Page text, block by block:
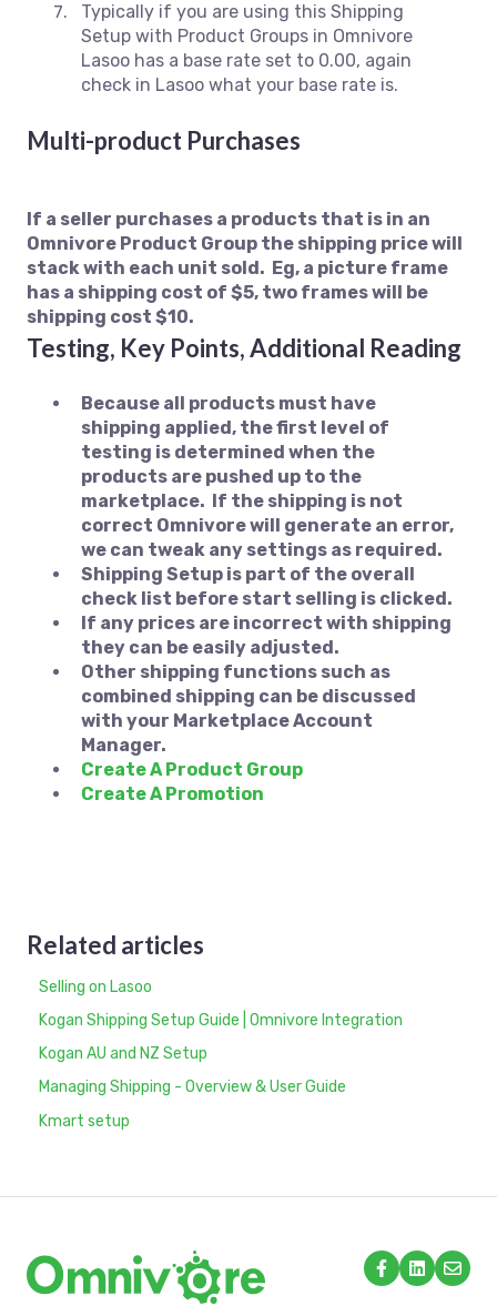
Typically if you are using this Shipping
Setup with Product Groups in Omnivore
Lasoo has a base rate set to 0.00, again
check in Lasoo what your base rate is.
Multi-product Purchases
If a seller purchases a products that is in an
Omnivore Product Group the shipping price will
stack with each unit sold. Eg, a picture frame
has a shipping cost of $5, two frames will be
shipping cost $10.
Testing, Key Points, Additional Reading
Because all products must have
shipping applied, the first level of
testing is determined when the
products are pushed up to the
marketplace. If the shipping is not
correct Omnivore will generate an error,
we can tweak any settings as required.
Shipping Setup is part of the overall
check list before start selling is clicked.
If any prices are incorrect with shipping
they can be easily adjusted.
Other shipping functions such as
combined shipping can be discussed
with your Marketplace Account
Manager.
Create A Product Group
Create A Promotion
Related articles
Selling on Lasoo
Kogan Shipping Setup Guide | Omnivore Integration
Kogan AU and NZ Setup
Managing Shipping - Overview & User Guide
Kmart setup